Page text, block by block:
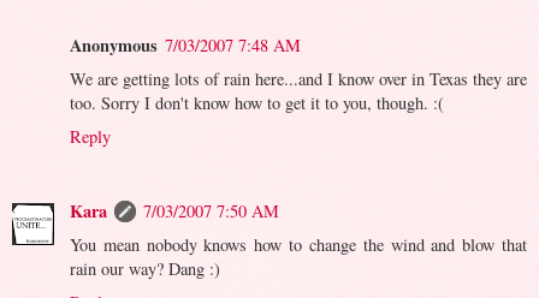
Anonymous 7/03/2007 7:48 AM
We are getting lots of rain here...and I know over in Texas they are
too. Sorry I don't know how to get it to you, though. :(
Reply
Kara
7/03/2007 7:50 AM
You mean nobody knows how to change the wind and blow that
rain our way? Dang :)